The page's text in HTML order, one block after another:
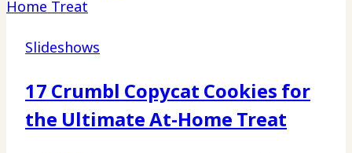
Delicious
Cakes
Revealed
Slideshows
17 Crumbl Copycat Cookies for
the Ultimate At-Home Treat